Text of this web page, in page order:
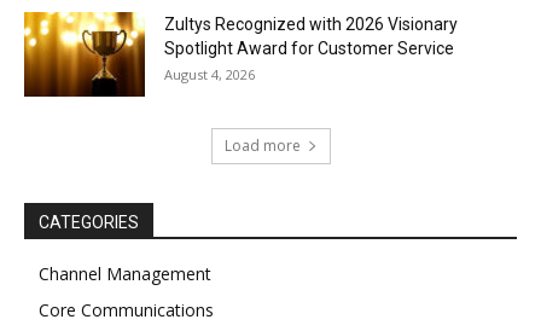
Zultys Recognized with 2026 Visionary
Spotlight Award for Customer Service
August 4, 2026
Load more
CATEGORIES
Channel Management
Core Communications